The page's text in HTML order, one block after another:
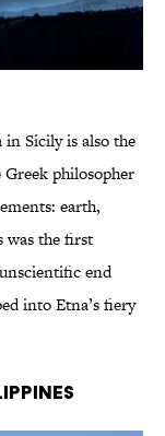
in Sicily is also the
philosopher
earth,
was the first
end
into Etna’s fiery